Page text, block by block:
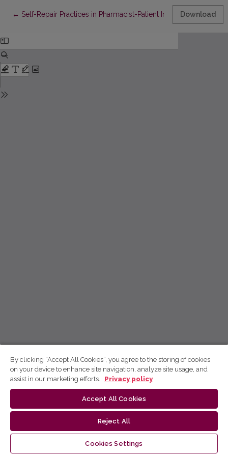
← Return to Article Details
Self-Repair Practices in Pharmacist-Patient Interaction and
Download
By clicking “Accept All Cookies”, you agree to the storing of cookies
on your device to enhance site navigation, analyze site usage, and
assist in our marketing efforts.
Privacy policy
Accept All Cookies
Reject All
Cookies Settings